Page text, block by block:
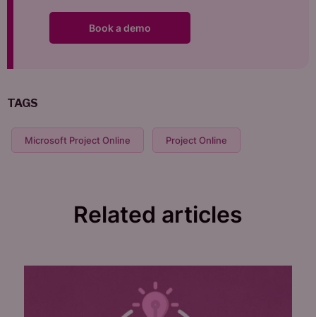
TAGS
Microsoft Project Online Project Online
Book a demo
Related articles